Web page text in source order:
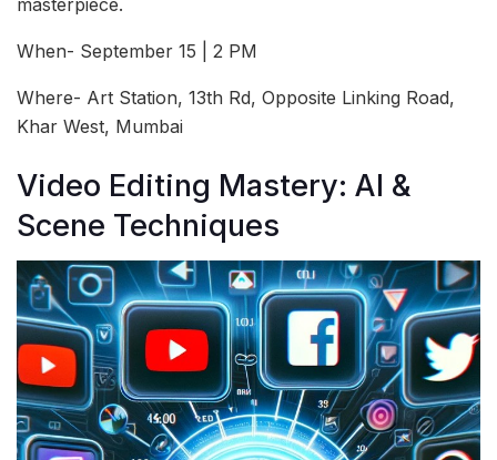
When- September 15 | 2 PM
Where- Art Station, 13th Rd, Opposite Linking Road,
Khar West, Mumbai
Video Editing Mastery: AI &
Scene Techniques